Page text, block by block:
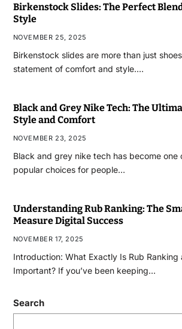
Birkenstock Slides: The Perfect
Style
NOVEMBER 25, 2025
Birkenstock slides are more than just
statement of comfort and style.…
Black and Grey Nike Tech: The
Style and Comfort
NOVEMBER 23, 2025
Black and grey nike tech has become one
popular choices for people…
Understanding Rub Ranking: The
Measure Digital Success
NOVEMBER 17, 2025
Introduction: What Exactly Is Rub Ranking
Important? If you’ve been keeping…
Search